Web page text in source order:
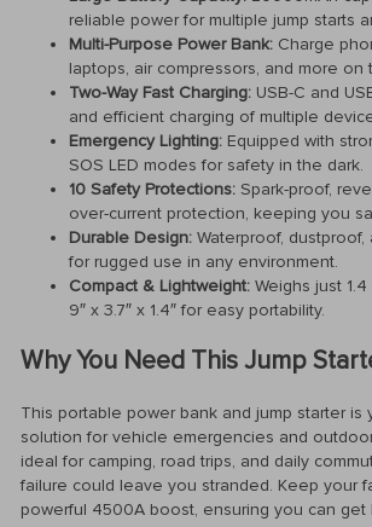
reliable power for multiple jump starts
Multi-Purpose Power Bank: Charge
laptops, air compressors, and more on
Two-Way Fast Charging: USB-C and
and efficient charging of multiple
Emergency Lighting: Equipped with
SOS LED modes for safety in the dark.
10 Safety Protections: Spark-proof,
over-current protection, keeping you
Durable Design: Waterproof,
for rugged use in any environment.
Compact & Lightweight: Weighs just
9″ x 3.7″ x 1.4″ for easy portability.
Why You Need This Jump
This portable power bank and jump starter is
solution for vehicle emergencies and
ideal for camping, road trips, and daily
failure could leave you stranded. Keep your
powerful 4500A boost, ensuring you can get